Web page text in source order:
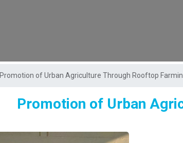
Promotion of Urban Agriculture Through Rooftop
Promotion of Urban